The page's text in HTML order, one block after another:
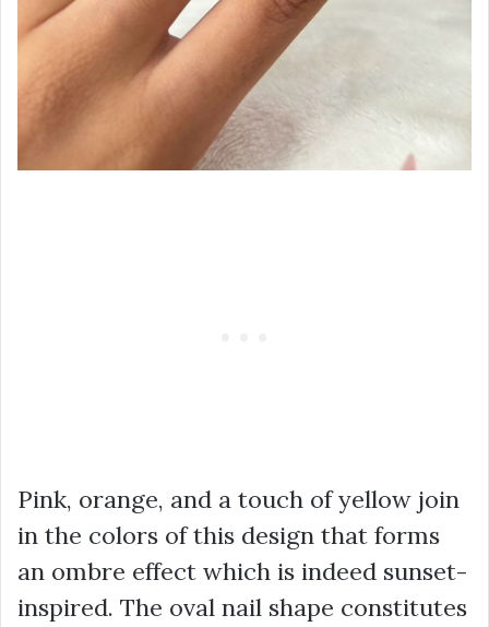
Pink, orange, and a touch of yellow join
in the colors of this design that forms
an ombre effect which is indeed sunset-
inspired. The oval nail shape constitutes